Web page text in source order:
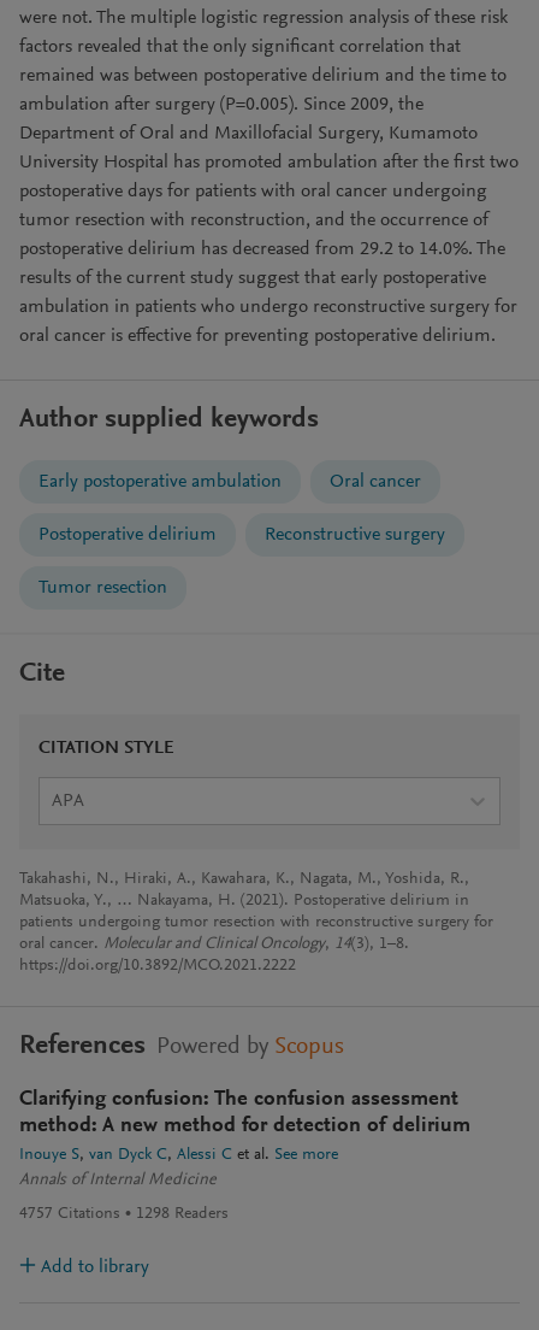
were not. The multiple logistic regression analysis of these risk
factors revealed that the only significant correlation that
remained was between postoperative delirium and the time to
ambulation after surgery (P=0.005). Since 2009, the
Department of Oral and Maxillofacial Surgery, Kumamoto
University Hospital has promoted ambulation after the first two
postoperative days for patients with oral cancer undergoing
tumor resection with reconstruction, and the occurrence of
postoperative delirium has decreased from 29.2 to 14.0%. The
results of the current study suggest that early postoperative
ambulation in patients who undergo reconstructive surgery for
oral cancer is effective for preventing postoperative delirium.
Author supplied keywords
Early postoperative ambulation Oral cancer
Postoperative delirium Reconstructive surgery
Tumor resection
Cite
CITATION STYLE
APA
Takahashi, N., Hiraki, A., Kawahara, K., Nagata, M., Yoshida, R.,
Matsuoka, Y., … Nakayama, H. (2021). Postoperative delirium in
patients undergoing tumor resection with reconstructive surgery for
oral cancer. Molecular and Clinical Oncology, 14(3), 1–8.
https://doi.org/10.3892/MCO.2021.2222
References Powered by Scopus
Clarifying confusion: The confusion assessment
method: A new method for detection of delirium
Inouye S van Dyck C Alessi C et al. See more
Annals of Internal Medicine
4757 Citations 1298 Readers
Add to library